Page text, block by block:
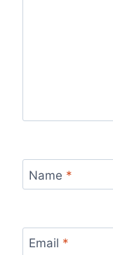
Name *
Email *